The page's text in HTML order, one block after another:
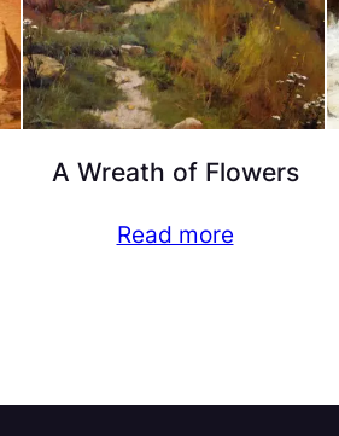
A Wreath of Flowers
Read more